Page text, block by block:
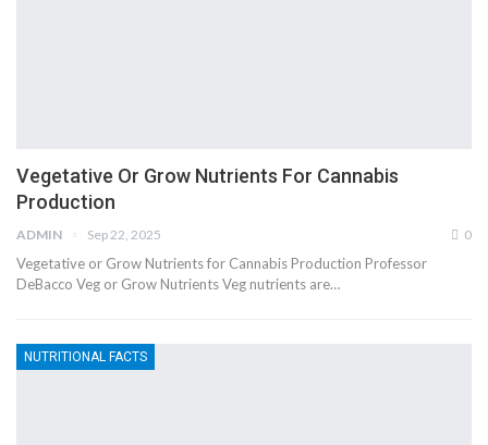
Vegetative Or Grow Nutrients For Cannabis
Production
ADMIN Sep 22, 2025 0
Vegetative or Grow Nutrients for Cannabis Production Professor
DeBacco Veg or Grow Nutrients Veg nutrients are…
NUTRITIONAL FACTS